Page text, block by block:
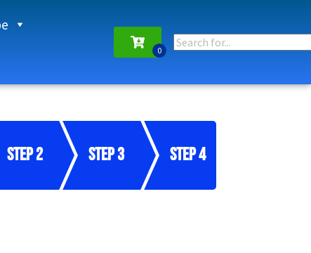
Step 2 Step 3 Step 4